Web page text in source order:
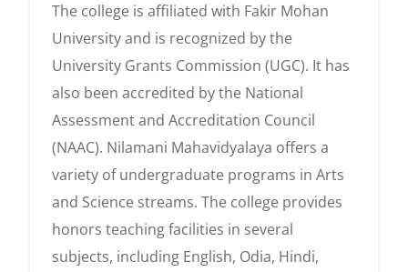
The college is affiliated with Fakir Mohan
University and is recognized by the
University Grants Commission (UGC). It has
also been accredited by the National
Assessment and Accreditation Council
(NAAC). Nilamani Mahavidyalaya offers a
variety of undergraduate programs in Arts
and Science streams. The college provides
honors teaching facilities in several
subjects, including English, Odia, Hindi,